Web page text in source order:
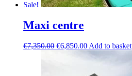
Sale!
Maxi centre
€7,350.00 Original
€6,850.00Current
price
€6,850.00.
Add to basket